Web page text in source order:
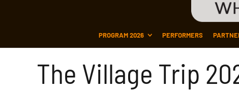
PROGRAM 2026 PERFORMERS
The Village Trip